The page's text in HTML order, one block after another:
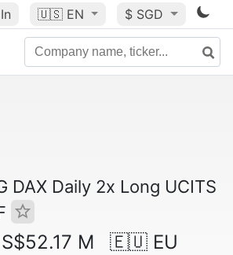
🇺🇸 EN $ SGD
DAX Daily 2x Long UCITS
S$52.17 M 🇪🇺 EU